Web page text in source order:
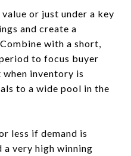
or just under a key
and create a
with a short,
to focus buyer
inventory is
to a wide pool in the
less if demand is
a very high winning